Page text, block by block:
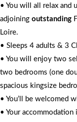
• You will all relax and
adjoining outstanding
Loire.
• Sleeps 4 adults & 3
• You will enjoy two
two bedrooms (one
spacious kingsize
• You’ll be welcomed
• Your